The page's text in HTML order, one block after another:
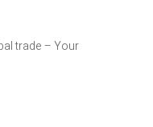
trade – Your